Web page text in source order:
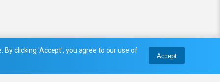
By clicking 'Accept', you agree to our use of
Accept